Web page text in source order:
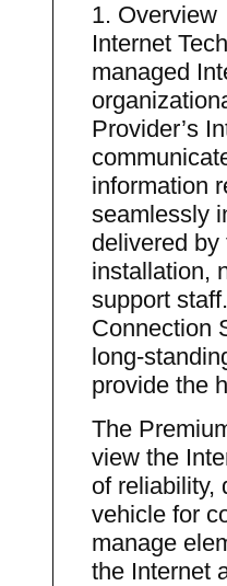
1. Overview
Internet
managed
Provider’s
information
seamlessly
delivered by
installation,
support
Connection
long-
provide the
The
view the
of reliability,
vehicle for
manage
the Internet